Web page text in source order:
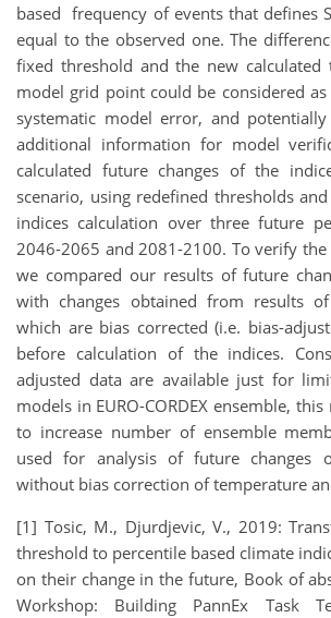
based frequency of events that defines
equal to the observed one. The
fixed threshold and the new calculated
model grid point could be considered
systematic model error, and
additional information for model
calculated future changes of the
scenario, using redefined thresholds
indices calculation over three future
2046-2065 and 2081-2100. To verify
we compared our results of future
with changes obtained from results
which are bias corrected (i.e. bias-
before calculation of the indices.
adjusted data are available just for
models in EURO-CORDEX ensemble,
to increase number of ensemble
used for analysis of future changes
without bias correction of temperature
[1] Tosic, M., Djurdjevic, V., 2019:
threshold to percentile based climate
on their change in the future, Book of
Workshop: Building PannEx Task